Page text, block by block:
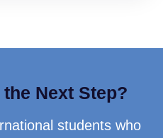
Next Step?
students who